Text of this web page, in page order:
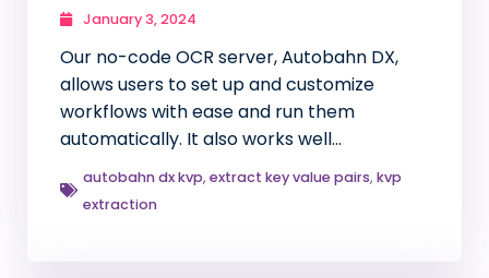
January 3, 2024
Our no-code OCR server, Autobahn DX,
allows users to set up and customize
workflows with ease and run them
automatically. It also works well…
autobahn dx kvp, extract key value pairs, kvp
extraction